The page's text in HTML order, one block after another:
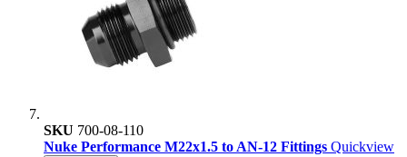
SKU 700-08-110
Nuke Performance M22x1.5 to AN-12 Fittings Quickview